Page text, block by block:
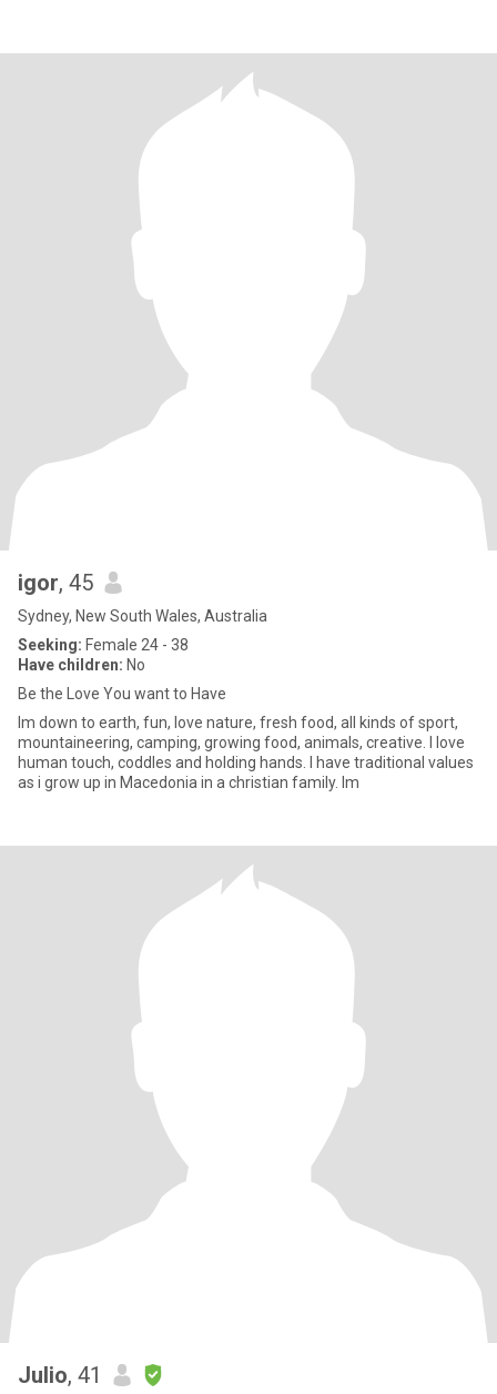
igor, 45
Sydney, New South Wales, Australia
Seeking: Female 24 - 38
Have children: No
Be the Love You want to Have
Im down to earth, fun, love nature, fresh food, all kinds of sport,
mountaineering, camping, growing food, animals, creative. I love
human touch, coddles and holding hands. I have traditional values
as i grow up in Macedonia in a christian family. Im
Julio, 41